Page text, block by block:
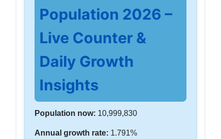
Population 2026 –
Live Counter &
Daily Growth
Insights
Population now: 10,999,830
Annual growth rate: 1.791%